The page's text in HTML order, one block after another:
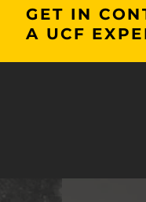
GET IN
A UCF